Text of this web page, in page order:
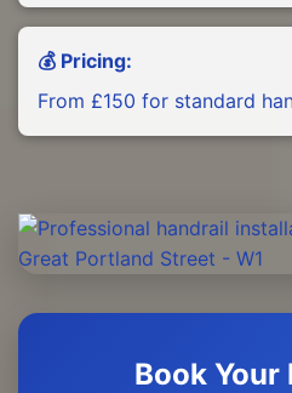
💰 Pricing:
From £150 for standard
Book Your